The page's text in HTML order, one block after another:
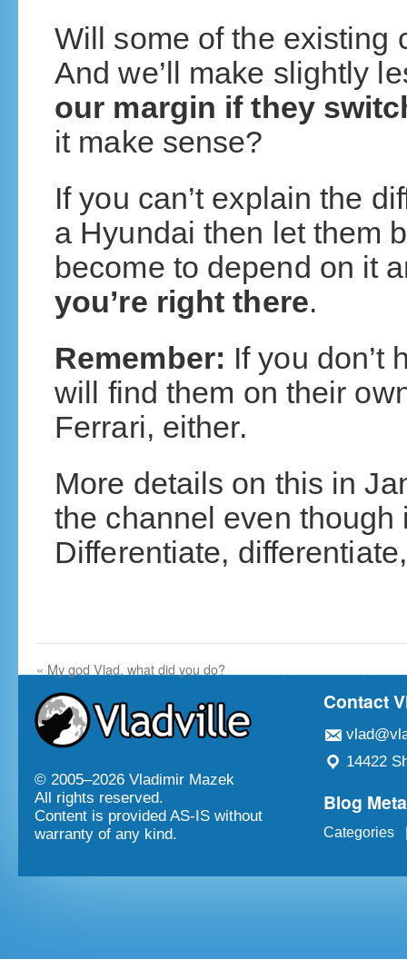
Will some of the existing
And we’ll make slightly
our margin if they
it make sense?
If you can’t explain the
a Hyundai then let them
become to depend on it
you’re right there.
Remember: If you don’t
will find them on their
Ferrari, either.
More details on this in
the channel even though
Differentiate,
« My god Vlad, what did you do?
© 2005–2026 Vladimir Mazek
All rights reserved.
Content is provided AS-IS without
warranty of any kind.
Contact
14422
Blog Meta
Categories